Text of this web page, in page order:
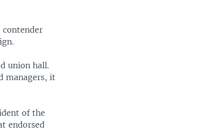
contender
union hall.
managers, it
of the
endorsed